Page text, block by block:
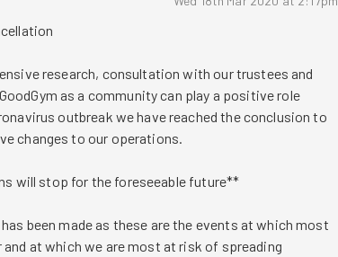
research, consultation with our trustees and
as a community can play a positive role
outbreak we have reached the conclusion to
changes to our operations.
will stop for the foreseeable future**
been made as these are the events at which most
and at which we are most at risk of spreading